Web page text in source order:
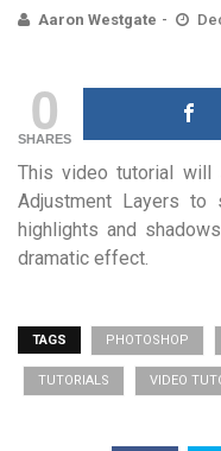
Aaron Westgate
0
SHARES
This video tutorial will
Adjustment Layers to
highlights and
dramatic effect.
TAGS PHOTOSHOP
TUTORIALS VIDEO